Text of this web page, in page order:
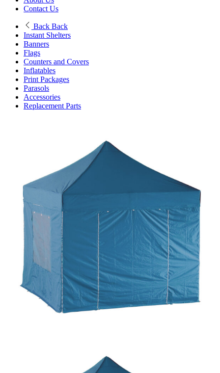
Contact Us
Back Back
Instant Shelters
Banners
Flags
Counters and Covers
Inflatables
Print Packages
Parasols
Accessories
Replacement Parts